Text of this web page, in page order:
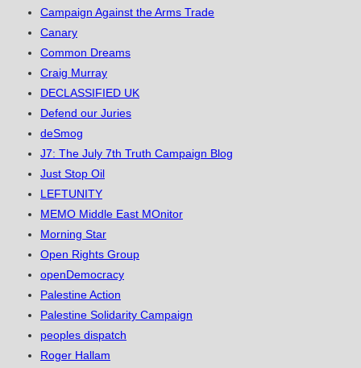
Campaign Against the Arms Trade
Canary
Common Dreams
Craig Murray
DECLASSIFIED UK
Defend our Juries
deSmog
J7: The July 7th Truth Campaign Blog
Just Stop Oil
LEFTUNITY
MEMO Middle East MOnitor
Morning Star
Open Rights Group
openDemocracy
Palestine Action
Palestine Solidarity Campaign
peoples dispatch
Roger Hallam